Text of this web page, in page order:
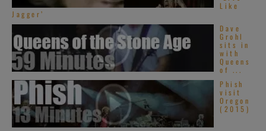
Like
Jagger’
Dave
Grohl
sits in
with
Queens
of ...
Phish
visit
Oregon
(2015)